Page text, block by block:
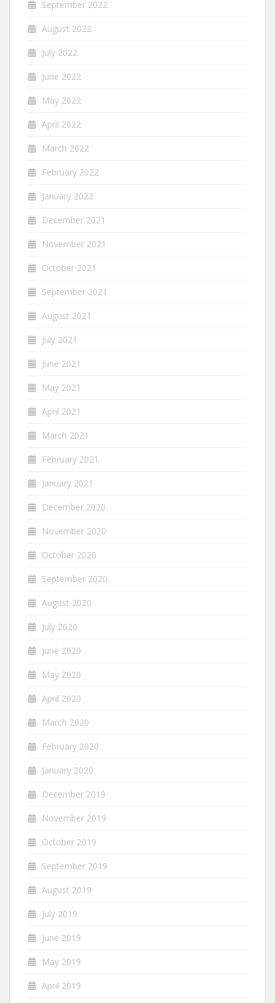
September 2022
August 2022
July 2022
June 2022
May 2022
April 2022
March 2022
February 2022
January 2022
December 2021
November 2021
October 2021
September 2021
August 2021
July 2021
June 2021
May 2021
April 2021
March 2021
February 2021
January 2021
December 2020
November 2020
October 2020
September 2020
August 2020
July 2020
June 2020
May 2020
April 2020
March 2020
February 2020
January 2020
December 2019
November 2019
October 2019
September 2019
August 2019
July 2019
June 2019
May 2019
April 2019